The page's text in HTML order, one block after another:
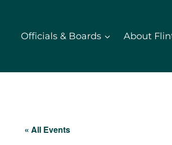
Officials & Boards About
« All Events